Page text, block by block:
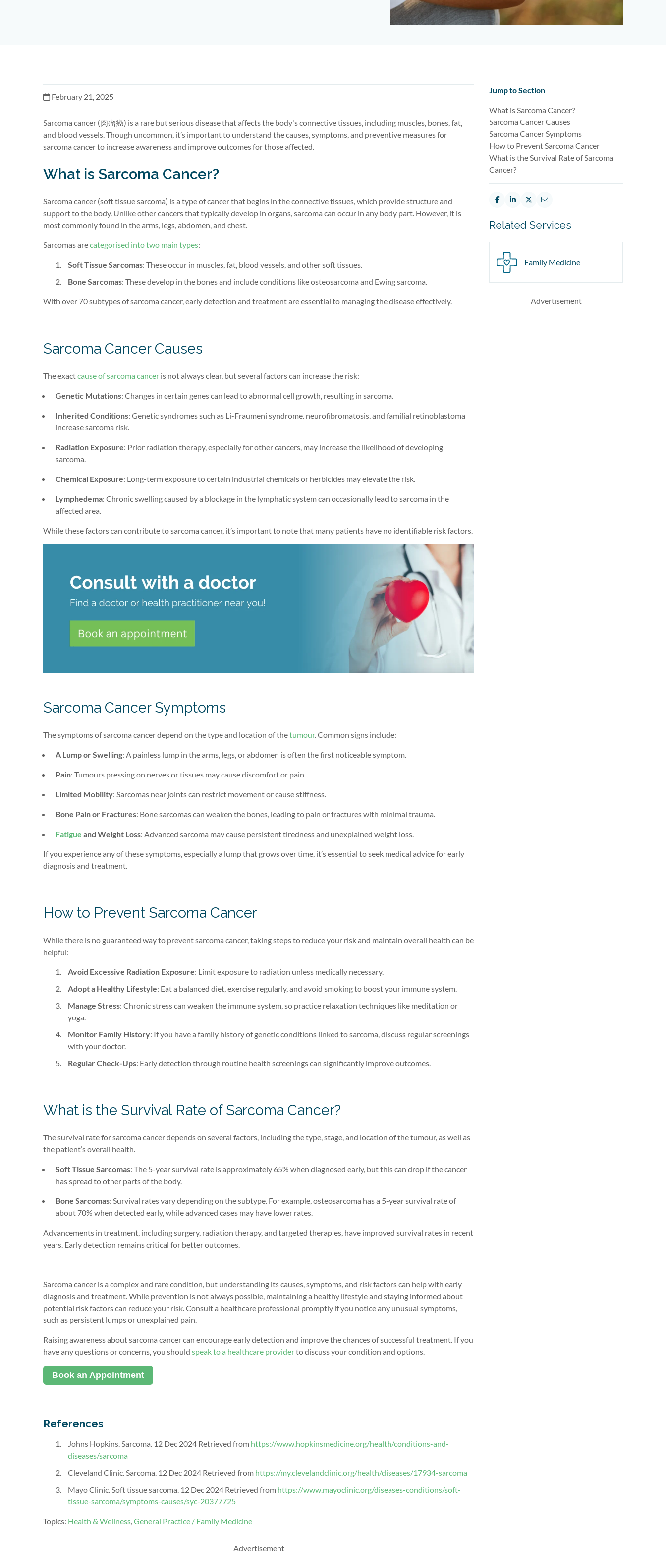
February 21, 2025
Sarcoma cancer (肉瘤癌) is a rare but serious disease that affects the body's connective tissues, including muscles, bones, fat,
and blood vessels. Though uncommon, it’s important to understand the causes, symptoms, and preventive measures for
sarcoma cancer to increase awareness and improve outcomes for those affected.
What is Sarcoma Cancer?
Sarcoma cancer (soft tissue sarcoma) is a type of cancer that begins in the connective tissues, which provide structure and
support to the body. Unlike other cancers that typically develop in organs, sarcoma can occur in any body part. However, it is
most commonly found in the arms, legs, abdomen, and chest.
Sarcomas arecategorised into two main types:
Soft Tissue Sarcomas: These occur in muscles, fat, blood vessels, and other soft tissues.
Bone Sarcomas: These develop in the bones and include conditions like osteosarcoma and Ewing sarcoma.
With over 70 subtypes of sarcoma cancer, early detection and treatment are essential to managing the disease effectively.
Sarcoma Cancer Causes
The exactcause of sarcoma cancer is not always clear, but several factors can increase the risk:
Genetic Mutations: Changes in certain genes can lead to abnormal cell growth, resulting in sarcoma.
Inherited Conditions: Genetic syndromes such as Li-Fraumeni syndrome, neurofibromatosis, and familial retinoblastoma
increase sarcoma risk.
Radiation Exposure: Prior radiation therapy, especially for other cancers, may increase the likelihood of developing
sarcoma.
Chemical Exposure: Long-term exposure to certain industrial chemicals or herbicides may elevate the risk.
Lymphedema: Chronic swelling caused by a blockage in the lymphatic system can occasionally lead to sarcoma in the
affected area.
While these factors can contribute to sarcoma cancer, it’s important to note that many patients have no identifiable risk factors.
Sarcoma Cancer Symptoms
The symptoms of sarcoma cancer depend on the type and location of thetumour. Common signs include:
A Lump or Swelling: A painless lump in the arms, legs, or abdomen is often the first noticeable symptom.
Pain: Tumours pressing on nerves or tissues may cause discomfort or pain.
Limited Mobility: Sarcomas near joints can restrict movement or cause stiffness.
Bone Pain or Fractures: Bone sarcomas can weaken the bones, leading to pain or fractures with minimal trauma.
Fatigue and Weight Loss: Advanced sarcoma may cause persistent tiredness and unexplained weight loss.
If you experience any of these symptoms, especially a lump that grows over time, it’s essential to seek medical advice for early
diagnosis and treatment.
How to Prevent Sarcoma Cancer
While there is no guaranteed way to prevent sarcoma cancer, taking steps to reduce your risk and maintain overall health can be
helpful:
Avoid Excessive Radiation Exposure: Limit exposure to radiation unless medically necessary.
Adopt a Healthy Lifestyle: Eat a balanced diet, exercise regularly, and avoid smoking to boost your immune system.
Manage Stress: Chronic stress can weaken the immune system, so practice relaxation techniques like meditation or
yoga.
Monitor Family History: If you have a family history of genetic conditions linked to sarcoma, discuss regular screenings
with your doctor.
Regular Check-Ups: Early detection through routine health screenings can significantly improve outcomes.
What is the Survival Rate of Sarcoma Cancer?
The survival rate for sarcoma cancer depends on several factors, including the type, stage, and location of the tumour, as well as
the patient’s overall health.
Soft Tissue Sarcomas: The 5-year survival rate is approximately 65% when diagnosed early, but this can drop if the cancer
has spread to other parts of the body.
Bone Sarcomas: Survival rates vary depending on the subtype. For example, osteosarcoma has a 5-year survival rate of
about 70% when detected early, while advanced cases may have lower rates.
Advancements in treatment, including surgery, radiation therapy, and targeted therapies, have improved survival rates in recent
years. Early detection remains critical for better outcomes.
Sarcoma cancer is a complex and rare condition, but understanding its causes, symptoms, and risk factors can help with early
diagnosis and treatment. While prevention is not always possible, maintaining a healthy lifestyle and staying informed about
potential risk factors can reduce your risk. Consult a healthcare professional promptly if you notice any unusual symptoms,
such as persistent lumps or unexplained pain.
Raising awareness about sarcoma cancer can encourage early detection and improve the chances of successful treatment. If you
have any questions or concerns, you should speakto a healthcare providerto discuss yourcondition and options.
Book an Appointment
References
Johns Hopkins. Sarcoma. 12 Dec 2024 Retrieved from https://www.hopkinsmedicine.org/health/conditions-and-
diseases/sarcoma
Cleveland Clinic. Sarcoma. 12 Dec 2024 Retrieved from https://my.clevelandclinic.org/health/diseases/17934-sarcoma
Mayo Clinic. Soft tissue sarcoma. 12 Dec 2024 Retrieved from https://www.mayoclinic.org/diseases-conditions/soft-
tissue-sarcoma/symptoms-causes/syc-20377725
Topics: Health & Wellness,General Practice / Family Medicine
Advertisement
Jump to Section
What is Sarcoma Cancer?
Sarcoma Cancer Causes
Sarcoma Cancer Symptoms
How to Prevent Sarcoma Cancer
What is the Survival Rate of Sarcoma
Cancer?
Related Services
Family Medicine
Advertisement